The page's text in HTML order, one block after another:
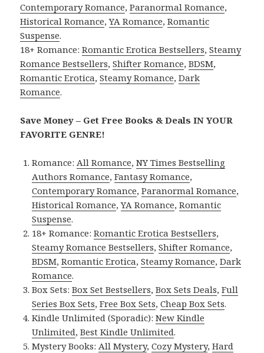
Contemporary Romance,Paranormal Romance,
Historical Romance,YA Romance,Romantic
Suspense.
18+ Romance:Romantic Erotica Bestsellers,Steamy
Romance Bestsellers,Shifter Romance,BDSM,
Romantic Erotica,Steamy Romance,Dark
Romance.
Save Money – Get Free Books & Deals IN YOUR
FAVORITE GENRE!
Romance: All Romance,NY Times Bestselling
Authors Romance,Fantasy Romance,
Contemporary Romance,Paranormal Romance,
Historical Romance,YA Romance,Romantic
Suspense.
18+ Romance:Romantic Erotica Bestsellers,
Steamy Romance Bestsellers,Shifter Romance,
BDSM,Romantic Erotica,Steamy Romance,Dark
Romance.
Box Sets:Box Set Bestsellers,Box Sets Deals,Full
Series Box Sets,Free Box Sets,Cheap Box Sets.
Kindle Unlimited (Sporadic):New Kindle
Unlimited,Best Kindle Unlimited.
Mystery Books: All Mystery,Cozy Mystery,Hard